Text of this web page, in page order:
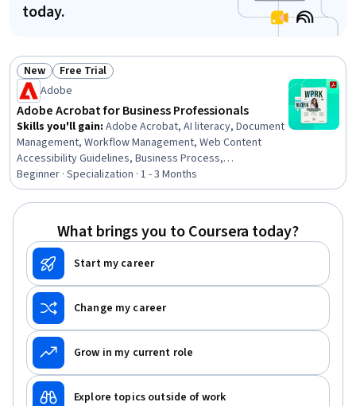
today.
Status: New
New Status: Free Trial
Free Trial
Adobe
Adobe Acrobat for Business Professionals
Skills you'll gain: Adobe Acrobat, AI literacy, Document
Management, Workflow Management, Web Content
Accessibility Guidelines, Business Process,
Collaborative Software, Productivity Software, Data Loss
Prevention, Security Controls, Microsoft Word, AI
powered creativity, Technical Documentation, Data
Security, File Management, Collaboration, AI Enablement,
Project Documentation, AI Workflows, Prompt Patterns
Beginner · Specialization · 1 - 3 Months
What brings you to Coursera today?
Start my career
Change my career
Grow in my current role
Explore topics outside of work